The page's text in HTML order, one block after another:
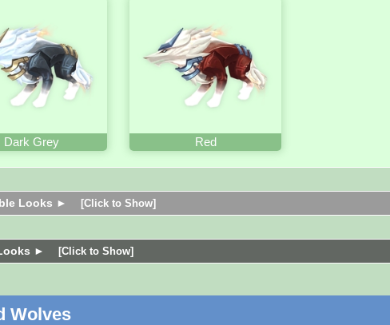
Dark Grey Red
Looks ► [Click to Show]
► [Click to Show]
Wolves